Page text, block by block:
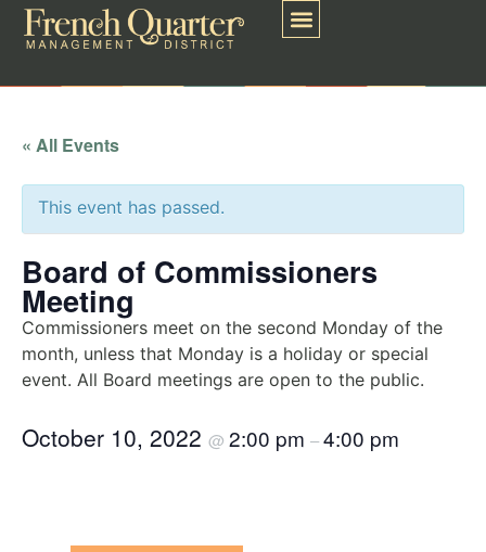
« All Events
This event has passed.
Board of Commissioners
Meeting
Commissioners meet on the second Monday of the
month, unless that Monday is a holiday or special
event. All Board meetings are open to the public.
October 10, 2022 @ 2:00 pm –4:00 pm